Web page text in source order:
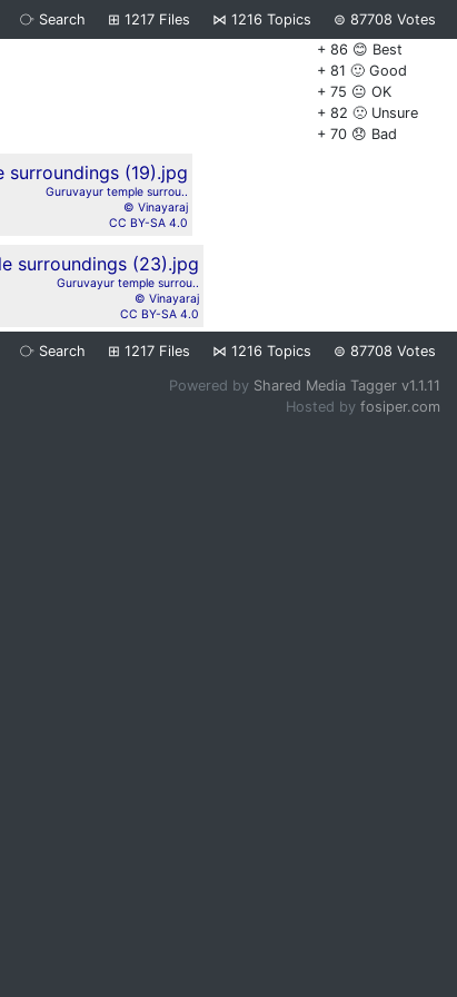
⧂ Search ⊞ 1217 Files ⋈ 1216 Topics ⊜ 87708 Votes
+ 86 😊 Best
+ 81 🙂 Good
+ 75 😐 OK
+ 82 🙁 Unsure
+ 70 😞 Bad
Guruvayur temple surrou..
© Vinayaraj
CC BY-SA 4.0
Guruvayur temple surrou..
© Vinayaraj
CC BY-SA 4.0
⧂ Search ⊞ 1217 Files ⋈ 1216 Topics ⊜ 87708 Votes
Powered by Shared Media Tagger v1.1.11
Hosted by fosiper.com